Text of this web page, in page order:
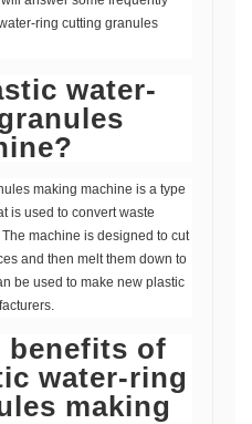
ring cutting granules
water-
making machine is a type
is used to convert waste
machine is designed to cut
and then melt them down to
be used to make new plastic
benefits of
water-ring
making